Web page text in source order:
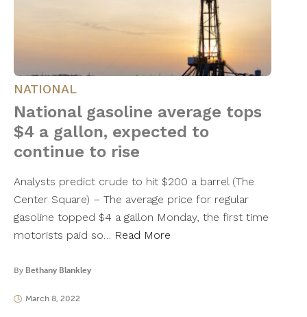
NATIONAL
National gasoline average tops
$4 a gallon, expected to
continue to rise
Analysts predict crude to hit $200 a barrel (The
Center Square) – The average price for regular
gasoline topped $4 a gallon Monday, the first time
motorists paid so… Read More
By Bethany Blankley
March 8, 2022